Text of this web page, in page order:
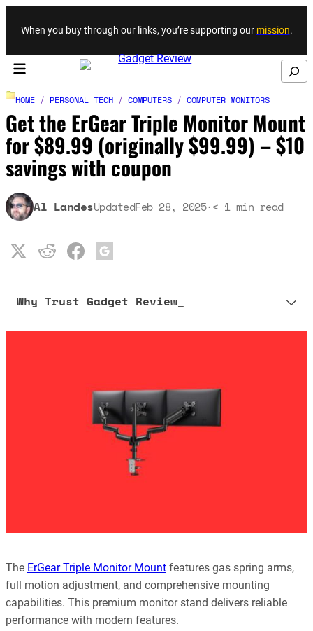
Skip to content
When you buy through our links, you’re supporting our mission.
Search
HOME / PERSONAL TECH / COMPUTERS / COMPUTER MONITORS
Get the ErGear Triple Monitor Mount
for $89.99 (originally $99.99) – $10
savings with coupon
Al LandesUpdatedFeb 28, 2025·< 1 min read
Why Trust Gadget Review_
The ErGear Triple Monitor Mount features gas spring arms,
full motion adjustment, and comprehensive mounting
capabilities. This premium monitor stand delivers reliable
performance with modern features.